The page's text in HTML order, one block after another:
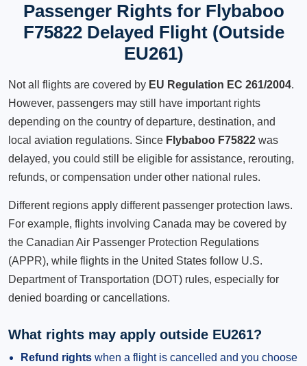
Passenger Rights for Flybaboo
F75822 Delayed Flight (Outside
EU261)
Not all flights are covered by EU Regulation EC 261/2004.
However, passengers may still have important rights
depending on the country of departure, destination, and
local aviation regulations. Since Flybaboo F75822 was
delayed, you could still be eligible for assistance, rerouting,
refunds, or compensation under other national rules.
Different regions apply different passenger protection laws.
For example, flights involving Canada may be covered by
the Canadian Air Passenger Protection Regulations
(APPR), while flights in the United States follow U.S.
Department of Transportation (DOT) rules, especially for
denied boarding or cancellations.
What rights may apply outside EU261?
Refund rights when a flight is cancelled and you choose